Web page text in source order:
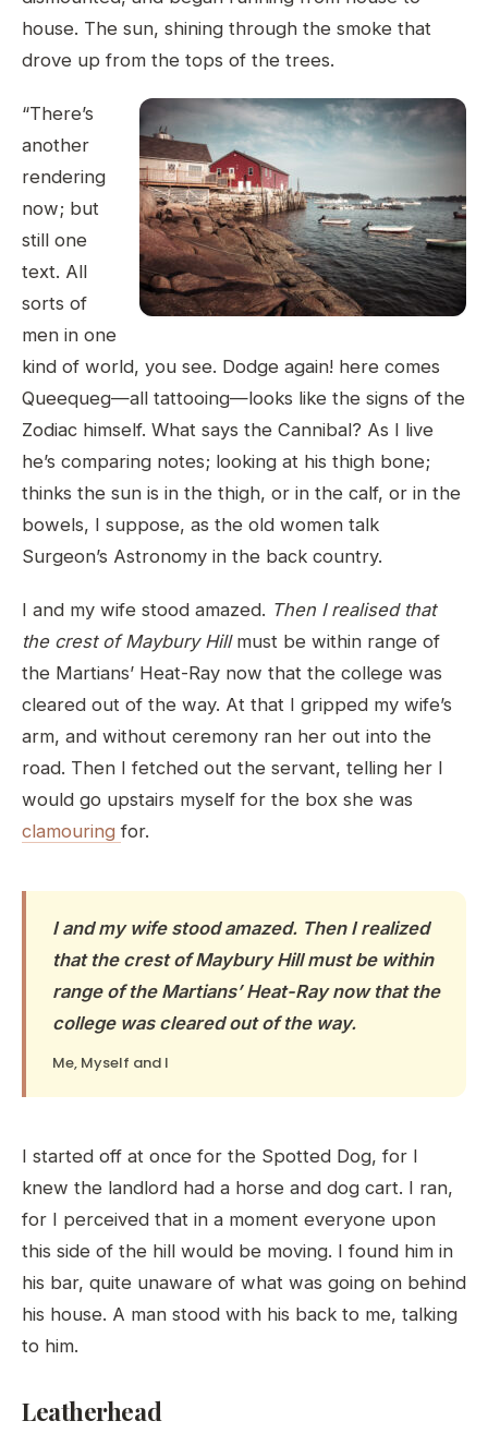
house. The sun, shining through the smoke that
drove up from the tops of the trees.
“There’s
another
rendering
now; but
still one
text. All
sorts of
men in one
kind of world, you see. Dodge again! here comes
Queequeg—all tattooing—looks like the signs of the
Zodiac himself. What says the Cannibal? As I live
he’s comparing notes; looking at his thigh bone;
thinks the sun is in the thigh, or in the calf, or in the
bowels, I suppose, as the old women talk
Surgeon’s Astronomy in the back country.
I and my wife stood amazed. Then I realised that
the crest of Maybury Hillmust be within range of
the Martians’ Heat-Ray now that the college was
cleared out of the way. At that I gripped my wife’s
arm, and without ceremony ran her out into the
road. Then I fetched out the servant, telling her I
would go upstairs myself for the box she was
clamouring for.
I and my wife stood amazed. Then I realized
that the crest of Maybury Hill must be within
range of the Martians’ Heat-Ray now that the
college was cleared out of the way.
Me, Myself and I
I started off at once for the Spotted Dog, for I
knew the landlord had a horse and dog cart. I ran,
for I perceived that in a moment everyone upon
this side of the hill would be moving. I found him in
his bar, quite unaware of what was going on behind
his house. A man stood with his back to me, talking
to him.
Leatherhead